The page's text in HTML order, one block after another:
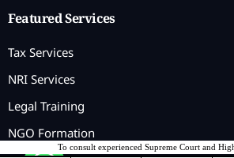
Featured Services
Tax Services
NRI Services
Legal Training
NGO Formation
To consult experienced Supreme Court and